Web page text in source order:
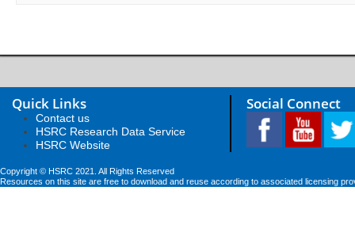
Quick Links
Contact us
HSRC Research Data Service
HSRC Website
Social Connect
Copyright © HSRC 2021. All Rights Reserved
Resources on this site are free to download and reuse according to associated licensing